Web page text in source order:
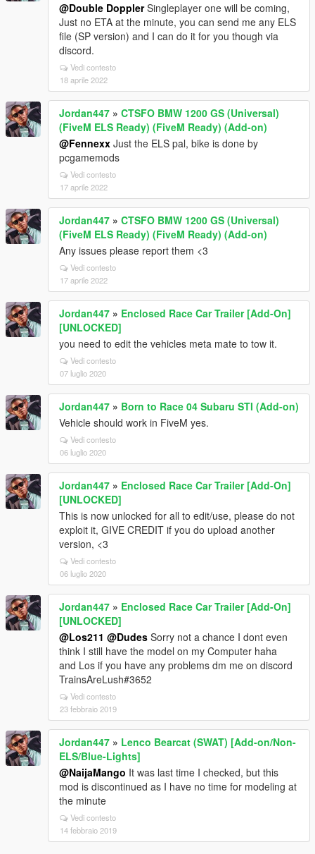
@Double DopplerSingleplayer one will be coming,
Just no ETA at the minute, you can send me any ELS
file (SP version) and I can do it for you though via
discord.
Vedi contesto
18 aprile 2022
Jordan447 » CTSFO BMW 1200 GS (Universal)
(FiveM ELS Ready) (FiveM Ready) (Add-on)
@Fennexx Just the ELS pal, bike is done by
pcgamemods
Vedi contesto
17 aprile 2022
Jordan447 » CTSFO BMW 1200 GS (Universal)
(FiveM ELS Ready) (FiveM Ready) (Add-on)
Any issues please report them <3
Vedi contesto
17 aprile 2022
Jordan447 » Enclosed Race Car Trailer [Add-On]
[UNLOCKED]
you need to edit the vehicles meta mate to tow it.
Vedi contesto
07 luglio 2020
Jordan447 » Born to Race 04 Subaru STI (Add-on)
Vehicle should work in FiveM yes.
Vedi contesto
06 luglio 2020
Jordan447 » Enclosed Race Car Trailer [Add-On]
[UNLOCKED]
This is now unlocked for all to edit/use, please do not
exploit it, GIVE CREDIT if you do upload another
version, <3
Vedi contesto
06 luglio 2020
Jordan447 » Enclosed Race Car Trailer [Add-On]
[UNLOCKED]
@Los211 @Dudes Sorry not a chance I dont even
think I still have the model on my Computer haha
and Los if you have any problems dm me on discord
TrainsAreLush#3652
Vedi contesto
23 febbraio 2019
Jordan447 » Lenco Bearcat (SWAT) [Add-on/Non-
ELS/Blue-Lights]
@NaijaMango It was last time I checked, but this
mod is discontinued as I have no time for modeling at
the minute
Vedi contesto
14 febbraio 2019